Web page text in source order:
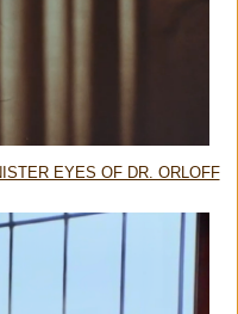
EYES OF DR. ORLOFF